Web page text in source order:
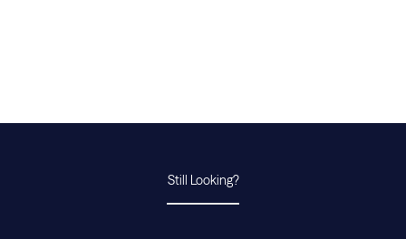
Still Looking?